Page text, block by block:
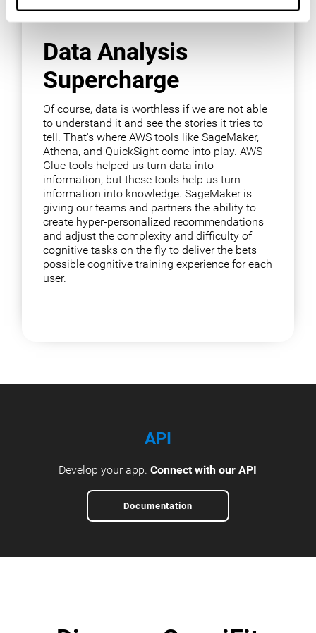
Data Analysis
Supercharge
Of course, data is worthless if we are not able
to understand it and see the stories it tries to
tell. That's where AWS tools like SageMaker,
Athena, and QuickSight come into play. AWS
Glue tools helped us turn data into
information, but these tools help us turn
information into knowledge. SageMaker is
giving our teams and partners the ability to
create hyper-personalized recommendations
and adjust the complexity and difficulty of
cognitive tasks on the fly to deliver the bets
possible cognitive training experience for each
user.
API
Develop your app.Connect with our API
Documentation